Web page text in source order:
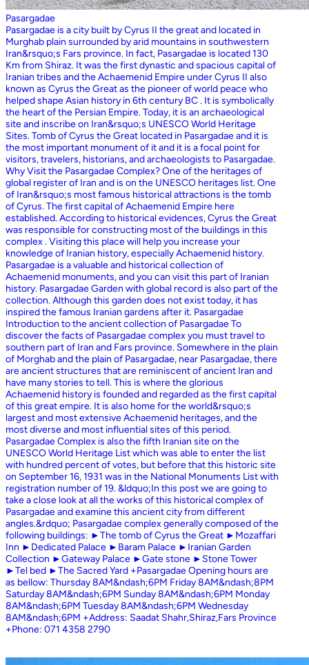
Pasargadae
Pasargadae is a city built by Cyrus II the great and located in
Murghab plain surrounded by arid mountains in southwestern
Iran&rsquo;s Fars province. In fact, Pasargadae is located 130
Km from Shiraz. It was the first dynastic and spacious capital of
Iranian tribes and the Achaemenid Empire under Cyrus II also
known as Cyrus the Great as the pioneer of world peace who
helped shape Asian history in 6th century BC . It is symbolically
the heart of the Persian Empire. Today, it is an archaeological
site and inscribe on Iran&rsquo;s UNESCO World Heritage
Sites. Tomb of Cyrus the Great located in Pasargadae and it is
the most important monument of it and it is a focal point for
visitors, travelers, historians, and archaeologists to Pasargadae.
Why Visit the Pasargadae Complex? One of the heritages of
global register of Iran and is on the UNESCO heritages list. One
of Iran&rsquo;s most famous historical attractions is the tomb
of Cyrus. The first capital of Achaemenid Empire here
established. According to historical evidences, Cyrus the Great
was responsible for constructing most of the buildings in this
complex . Visiting this place will help you increase your
knowledge of Iranian history, especially Achaemenid history.
Pasargadae is a valuable and historical collection of
Achaemenid monuments, and you can visit this part of Iranian
history. Pasargadae Garden with global record is also part of the
collection. Although this garden does not exist today, it has
inspired the famous Iranian gardens after it. Pasargadae
Introduction to the ancient collection of Pasargadae To
discover the facts of Pasargadae complex you must travel to
southern part of Iran and Fars province. Somewhere in the plain
of Morghab and the plain of Pasargadae, near Pasargadae, there
are ancient structures that are reminiscent of ancient Iran and
have many stories to tell. This is where the glorious
Achaemenid history is founded and regarded as the first capital
of this great empire. It is also home for the world&rsquo;s
largest and most extensive Achaemenid heritages, and the
most diverse and most influential sites of this period.
Pasargadae Complex is also the fifth Iranian site on the
UNESCO World Heritage List which was able to enter the list
with hundred percent of votes, but before that this historic site
on September 16, 1931 was in the National Monuments List with
registration number of 19. &ldquo;In this post we are going to
take a close look at all the works of this historical complex of
Pasargadae and examine this ancient city from different
angles.&rdquo; Pasargadae complex generally composed of the
following buildings: ►The tomb of Cyrus the Great ►Mozaffari
Inn ►Dedicated Palace ►Baram Palace ►Iranian Garden
Collection ►Gateway Palace ►Gate stone ►Stone Tower
►Tel bed ►The Sacred Yard +Pasargadae Opening hours are
as bellow: Thursday 8AM&ndash;6PM Friday 8AM&ndash;8PM
Saturday 8AM&ndash;6PM Sunday 8AM&ndash;6PM Monday
8AM&ndash;6PM Tuesday 8AM&ndash;6PM Wednesday
8AM&ndash;6PM +Address: Saadat Shahr,Shiraz,Fars Province
+Phone: 071 4358 2790